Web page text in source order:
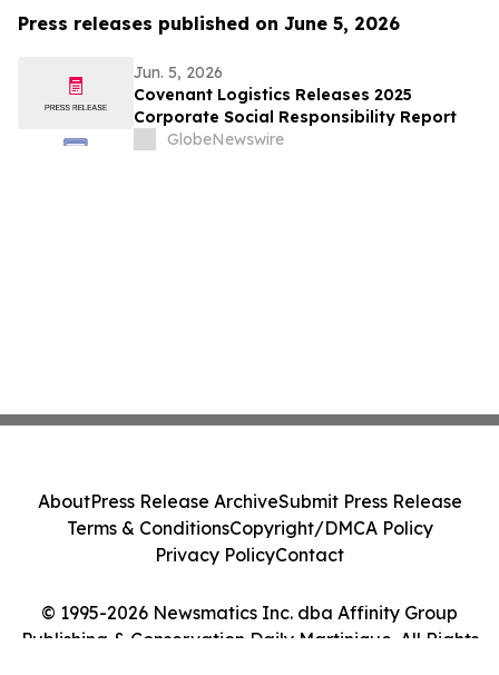
Press releases published on June 5, 2026
Jun. 5, 2026
Covenant Logistics Releases 2025
Corporate Social Responsibility Report
GlobeNewswire
© 1995-2026 Newsmatics Inc. dba Affinity Group
Publishing & Conservation Daily Martinique. All Rights
AboutPress Release ArchiveSubmit Press Release
Terms & ConditionsCopyright/DMCA Policy
Privacy PolicyContact